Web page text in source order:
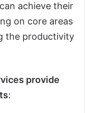
achieve their
on core areas
the productivity
provide
: